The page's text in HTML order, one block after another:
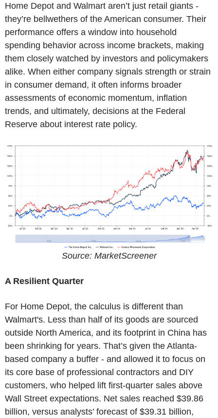
Home Depot and Walmart aren’t just retail giants -
they’re bellwethers of the American consumer. Their
performance offers a window into household
spending behavior across income brackets, making
them closely watched by investors and policymakers
alike. When either company signals strength or strain
in consumer demand, it often informs broader
assessments of economic momentum, inflation
trends, and ultimately, decisions at the Federal
Reserve about interest rate policy.
Source: MarketScreener
A Resilient Quarter
For Home Depot, the calculus is different than
Walmart's. Less than half of its goods are sourced
outside North America, and its footprint in China has
been shrinking for years. That’s given the Atlanta-
based company a buffer - and allowed it to focus on
its core base of professional contractors and DIY
customers, who helped lift first-quarter sales above
Wall Street expectations. Net sales reached $39.86
billion, versus analysts’ forecast of $39.31 billion,